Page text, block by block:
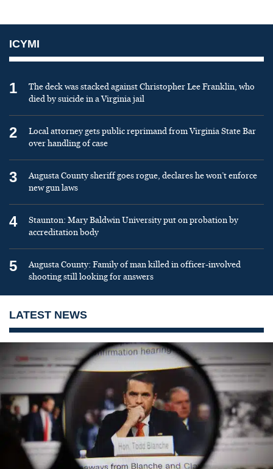
ICYMI
1
The deck was stacked against Christopher Lee Franklin, who
died by suicide in a Virginia jail
2
Local attorney gets public reprimand from Virginia State Bar
over handling of case
3
Augusta County sheriff goes rogue, declares he won’t enforce
new gun laws
4
Staunton: Mary Baldwin University put on probation by
accreditation body
5
Augusta County: Family of man killed in officer-involved
shooting still looking for answers
LATEST NEWS